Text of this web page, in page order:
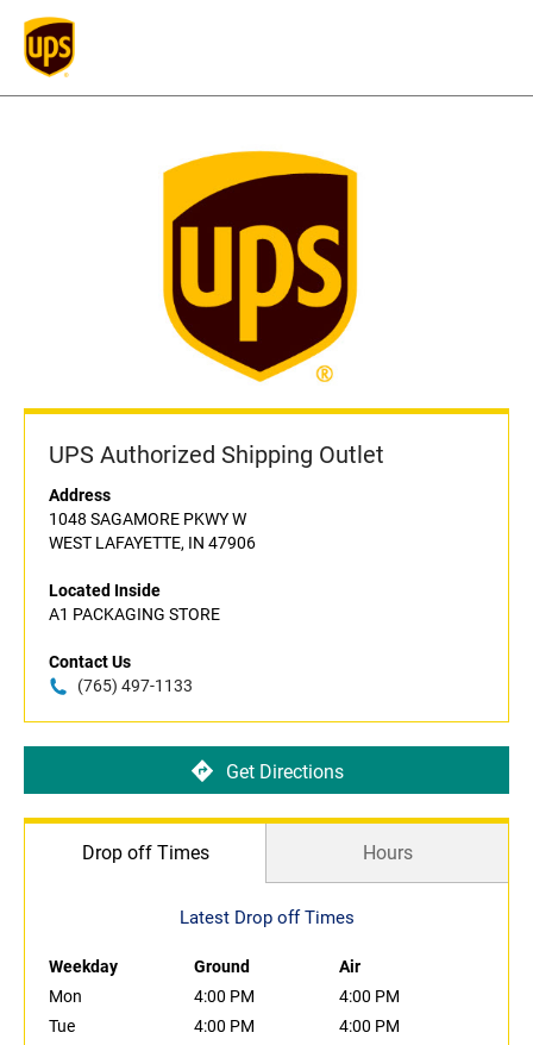
UPS Authorized Shipping Outlet
Address
1048 SAGAMORE PKWY W
WEST LAFAYETTE, IN 47906
Located Inside
A1 PACKAGING STORE
Contact Us
(765) 497-1133
Get Directions
Drop off Times Hours
Latest Drop off Times
Weekday Ground
Air
Mon
4:00 PM
4:00 PM
Tue
4:00 PM
4:00 PM